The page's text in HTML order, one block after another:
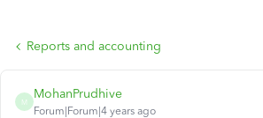
Reports and accounting
M
MohanPrudhive
Forum|Forum|4 years ago